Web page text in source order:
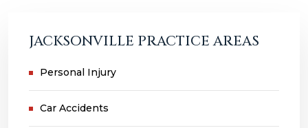
JACKSONVILLE PRACTICE AREAS
Personal Injury
Car Accidents